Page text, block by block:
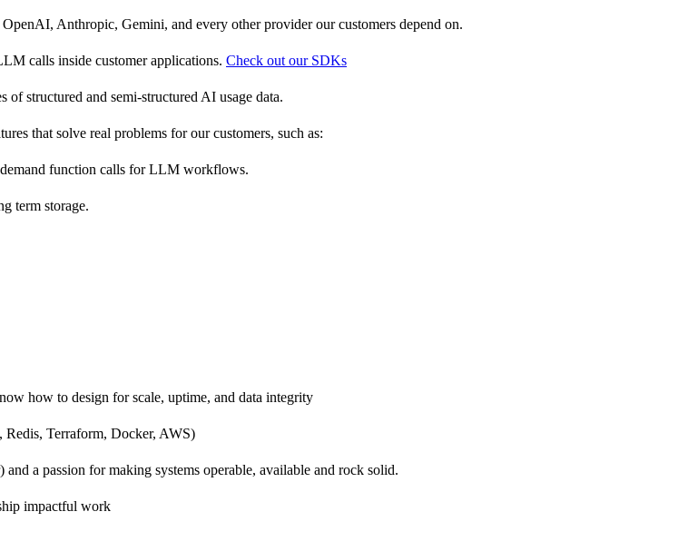
Anthropic, Gemini, and every other provider our customers depend on.
calls inside customer applications. Check out our SDKs
structured and semi-structured AI usage data.
that solve real problems for our customers, such as:
function calls for LLM workflows.
term storage.
how to design for scale, uptime, and data integrity
Redis, Terraform, Docker, AWS)
a passion for making systems operable, available and rock solid.
impactful work